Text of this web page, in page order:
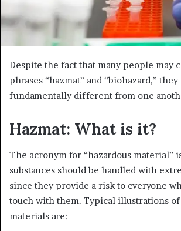
Despite the fact that many people may
phrases “hazmat” and “biohazard,” they
fundamentally different from one
Hazmat: What is it?
The acronym for “hazardous material”
substances should be handled with
since they provide a risk to everyone
touch with them. Typical illustrations of
materials are: